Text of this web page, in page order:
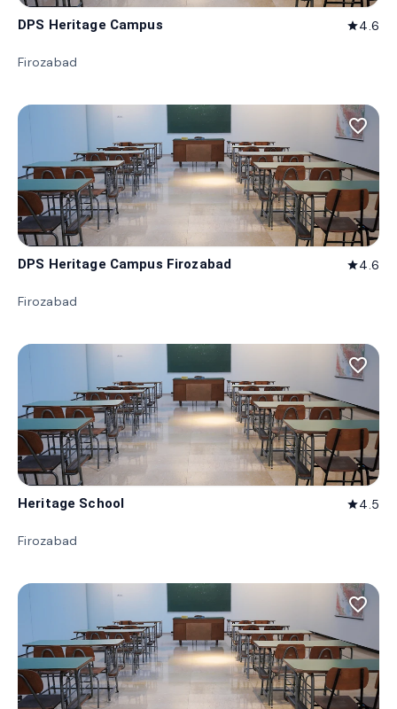
DPS Heritage Campus star4.6
Firozabad
favorite_border
DPS Heritage Campus Firozabad star4.6
Firozabad
favorite_border
Heritage School star4.5
Firozabad
favorite_border